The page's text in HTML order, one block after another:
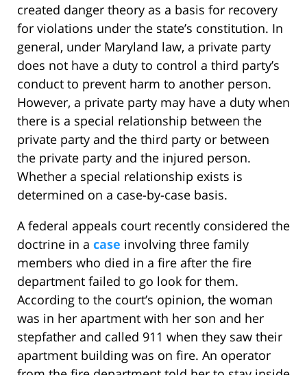
created danger theory as a basis for recovery
for violations under the state’s constitution. In
general, under Maryland law, a private party
does not have a duty to control a third party’s
conduct to prevent harm to another person.
However, a private party may have a duty when
there is a special relationship between the
private party and the third party or between
the private party and the injured person.
Whether a special relationship exists is
determined on a case-by-case basis.
A federal appeals court recently considered the
doctrine in a case involving three family
members who died in a fire after the fire
department failed to go look for them.
According to the court’s opinion, the woman
was in her apartment with her son and her
stepfather and called 911 when they saw their
apartment building was on fire. An operator